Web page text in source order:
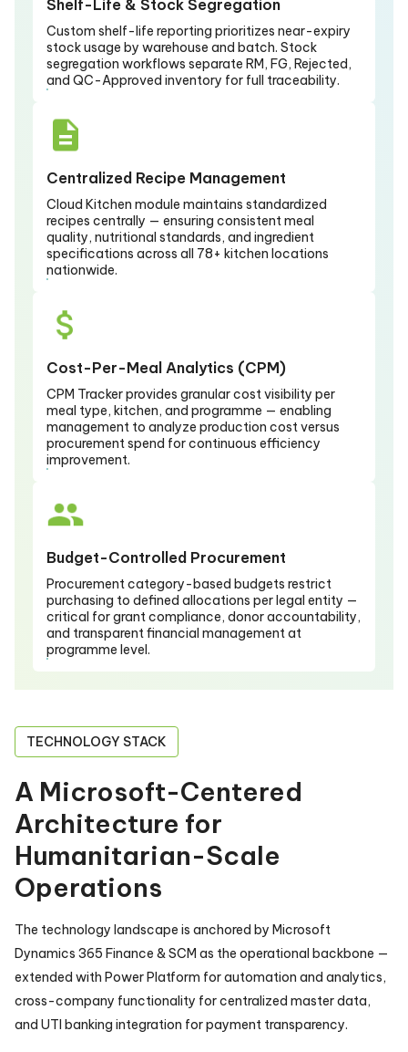
Shelf-Life & Stock Segregation
Custom shelf-life reporting prioritizes near-expiry
stock usage by warehouse and batch. Stock
segregation workflows separate RM, FG, Rejected,
and QC-Approved inventory for full traceability.
Centralized Recipe Management
Cloud Kitchen module maintains standardized
recipes centrally — ensuring consistent meal
quality, nutritional standards, and ingredient
specifications across all 78+ kitchen locations
nationwide.
Cost-Per-Meal Analytics (CPM)
CPM Tracker provides granular cost visibility per
meal type, kitchen, and programme — enabling
management to analyze production cost versus
procurement spend for continuous efficiency
improvement.
Budget-Controlled Procurement
Procurement category-based budgets restrict
purchasing to defined allocations per legal entity —
critical for grant compliance, donor accountability,
and transparent financial management at
programme level.
TECHNOLOGY STACK
A Microsoft-Centered
Architecture for
Humanitarian-Scale
Operations
The technology landscape is anchored by Microsoft
Dynamics 365 Finance & SCM as the operational backbone —
extended with Power Platform for automation and analytics,
cross-company functionality for centralized master data,
and UTI banking integration for payment transparency.